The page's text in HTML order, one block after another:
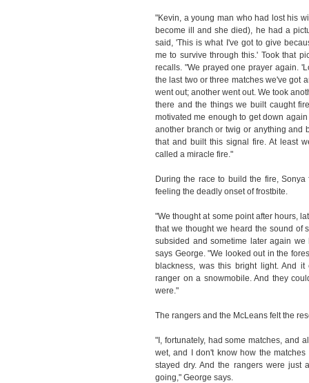
"Kevin, a young man who had lost his
become ill and she died), he had a
said, 'This is what I've got to give
me to survive through this.' Took that
recalls. "We prayed one prayer again.
the last two or three matches we've got
went out; another went out. We took
there and the things we built caught
motivated me enough to get down
another branch or twig or anything and
that and built this signal fire. At least
called a miracle fire."
During the race to build the fire,
feeling the deadly onset of frostbite.
"We thought at some point after hours,
that we thought we heard the sound of
subsided and sometime later again
says George. "We looked out in the
blackness, was this bright light. And
ranger on a snowmobile. And they
were."
The rangers and the McLeans felt the
"I, fortunately, had some matches, and
wet, and I don't know how the
stayed dry. And the rangers were just
going," George says.